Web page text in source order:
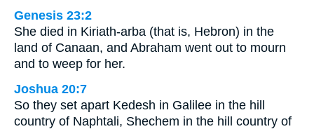
Genesis 23:2
She died in Kiriath-arba (that is, Hebron) in the
land of Canaan, and Abraham went out to mourn
and to weep for her.
Joshua 20:7
So they set apart Kedesh in Galilee in the hill
country of Naphtali, Shechem in the hill country of